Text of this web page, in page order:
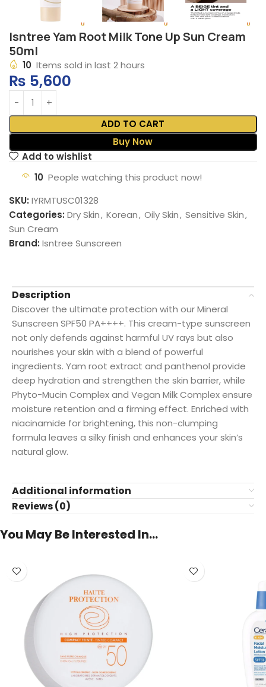
Isntree Yam Root Milk Tone Up Sun Cream
50ml
10 Items sold in last 2 hours
₨ 5,600
ADD TO CART
Buy Now
Add to wishlist
10 People watching this product now!
SKU: IYRMTUSC01328
Categories: Dry Skin, Korean, Oily Skin, Sensitive Skin,
Sun Cream
Brand: Isntree Sunscreen
Description
Discover the ultimate protection with our Mineral
Sunscreen SPF50 PA++++. This cream-type sunscreen
not only defends against harmful UV rays but also
nourishes your skin with a blend of powerful
ingredients. Yam root extract and panthenol provide
deep hydration and strengthen the skin barrier, while
Phyto-Mucin Complex and Vegan Milk Complex ensure
moisture retention and a firming effect. Enriched with
niacinamide for brightening, this non-clumping
formula leaves a silky finish and enhances your skin’s
natural glow.
Additional information
Reviews (0)
You May Be Interested In…